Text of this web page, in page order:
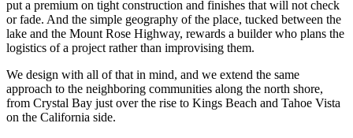
put a premium on tight construction and finishes that will not check
or fade. And the simple geography of the place, tucked between the
lake and the Mount Rose Highway, rewards a builder who plans the
logistics of a project rather than improvising them.
We design with all of that in mind, and we extend the same
approach to the neighboring communities along the north shore,
from Crystal Bay just over the rise to Kings Beach and Tahoe Vista
on the California side.